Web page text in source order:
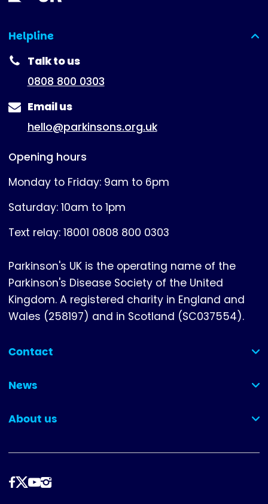
Helpline
(expanded)
Talk to us
0808 800 0303
Email us
hello@parkinsons.org.uk
Opening hours
Monday to Friday: 9am to 6pm
Saturday: 10am to 1pm
Text relay: 18001 0808 800 0303
Parkinson's UK is the operating name of the
Parkinson's Disease Society of the United
Kingdom. A registered charity in England and
Wales (258197) and in Scotland (SC037554).
Contact
(collapsed)
News
(collapsed)
About us
(collapsed)
Follow